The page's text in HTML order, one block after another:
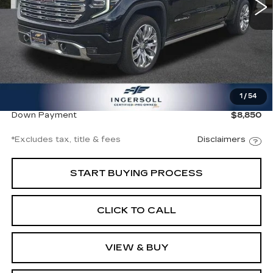
1 /54
11350 mi Ext. Int.
Less
Documentation Fee
$997
$59,997
Down Payment
$8,850
*Excludes tax, title & fees Disclaimers
START BUYING PROCESS
CLICK TO CALL
VIEW & BUY